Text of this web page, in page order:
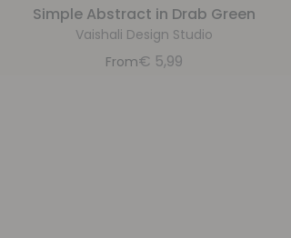
Simple Abstract in Drab Green
Vaishali Design Studio
From€ 5,99